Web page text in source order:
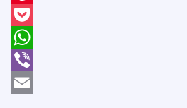
Pinterest
Pocket
WhatsApp
Viber